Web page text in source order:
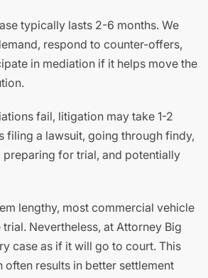
typically lasts 2-6 months. We
respond to counter-offers,
in mediation if it helps move the
fail, litigation may take 1-2
filing a lawsuit, going through findy,
for trial, and potentially
lengthy, most commercial vehicle
Nevertheless, at Attorney Big
case as if it will go to court. This
results in better settlement